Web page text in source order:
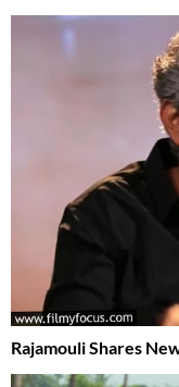
Rajamouli Shares